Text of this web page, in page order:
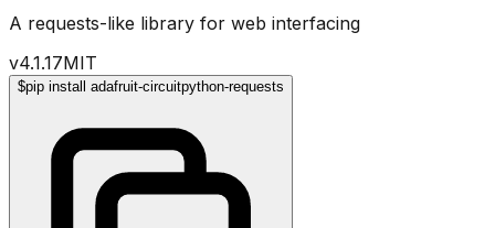
A requests-like library for web interfacing
v4.1.17MIT
$pip install adafruit-circuitpython-requests